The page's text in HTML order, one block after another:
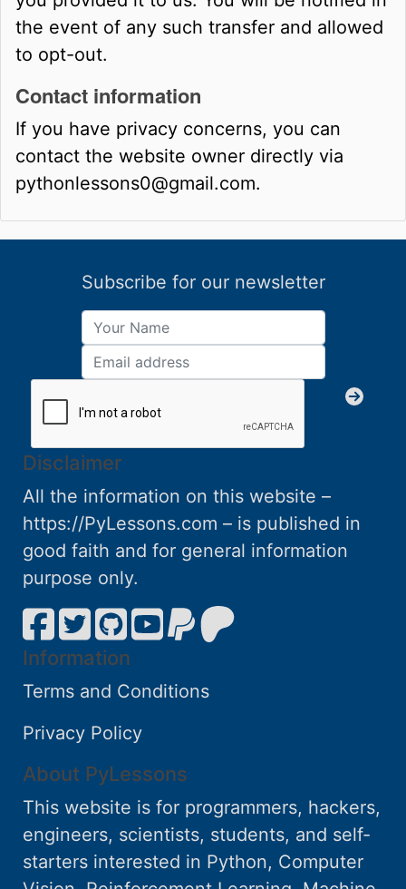
the event of any such transfer and allowed
to opt-out.
Contact information
If you have privacy concerns, you can
contact the website owner directly via
pythonlessons0@gmail.com.
Subscribe for our newsletter
Disclaimer
All the information on this website –
https://PyLessons.com – is published in
good faith and for general information
purpose only.
Information
Terms and Conditions
Privacy Policy
About PyLessons
This website is for programmers, hackers,
engineers, scientists, students, and self-
starters interested in Python, Computer